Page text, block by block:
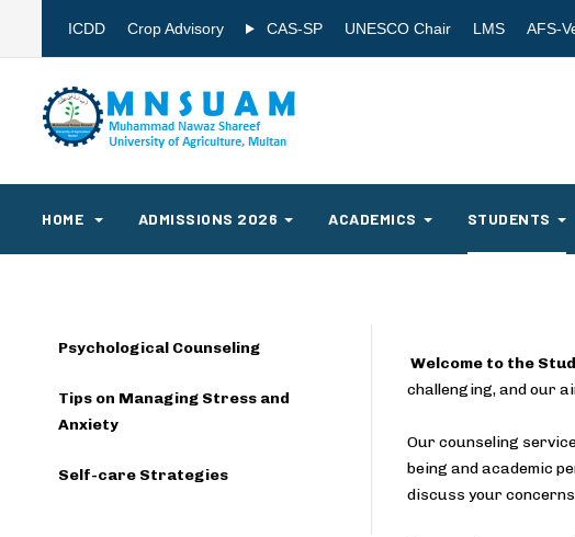
ICDD Crop Advisory CAS-SP UNESCO Chair LMS AFS-
HOME ADMISSIONS 2026 ACADEMICS STUDENTS
Welcome to the
challenging, and our
Our counseling
being and academic
discuss your
Psychological Counseling
Tips on Managing Stress and
Anxiety
Self-care Strategies